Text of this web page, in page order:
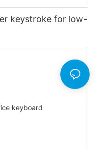
keystroke for low-